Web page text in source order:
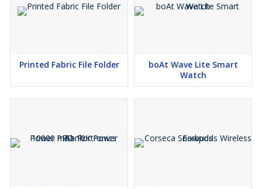
Printed Fabric File Folder
boAt Wave Lite Smart
Watch